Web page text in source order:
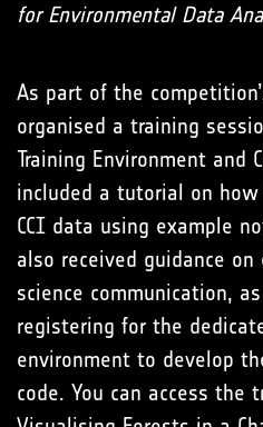
for Environmental Data
As part of the
organised a training
Training Environment and
included a tutorial on
CCI data using example
also received guidance
science communication,
registering for the
environment to develop
code. You can access the